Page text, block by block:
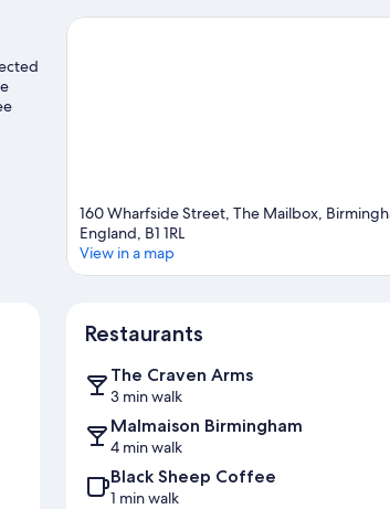
160 Wharfside Street, The Mailbox,
England, B1 1RL
View in a map
Restaurants
The Craven Arms
3 min walk
Malmaison Birmingham
4 min walk
Black Sheep Coffee
1 min walk